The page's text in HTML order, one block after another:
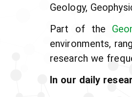
Geology,
Part of the
environments,
research we
In our daily